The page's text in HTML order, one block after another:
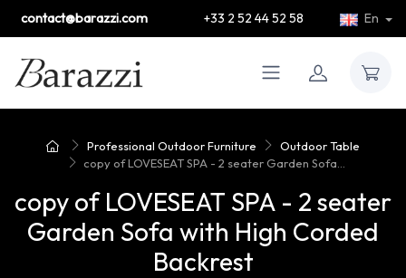
contact@barazzi.com +33 2 52 44 52 58 En
Professional Outdoor Furniture
Outdoor Table
copy of LOVESEAT SPA - 2 seater Garden Sofa...
copy of LOVESEAT SPA - 2 seater
Garden Sofa with High Corded
Backrest